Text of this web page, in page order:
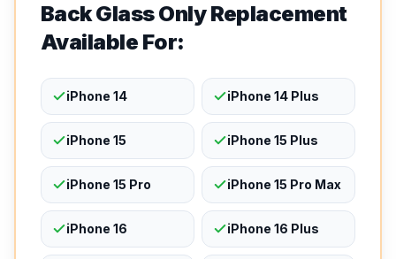
Back Glass Only Replacement
Available For:
iPhone 14 iPhone 14 Plus
iPhone 15 iPhone 15 Plus
iPhone 15 Pro iPhone 15 Pro Max
iPhone 16 iPhone 16 Plus